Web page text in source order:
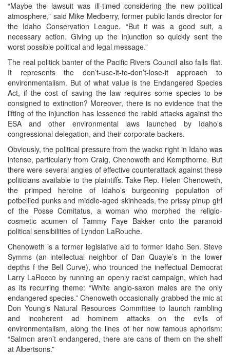
“Maybe the lawsuit was ill-timed considering the new political
atmosphere,” said Mike Medberry, former public lands director for
the Idaho Conservation League. “But it was a good suit, a
necessary action. Giving up the injunction so quickly sent the
worst possible political and legal message.”
The real politick banter of the Pacific Rivers Council also falls flat.
It represents the don’t-use-it-to-don’t-lose-it approach to
environmentalism. But of what value is the Endangered Species
Act, if the cost of saving the law requires some species to be
consigned to extinction? Moreover, there is no evidence that the
lifting of the injunction has lessened the rabid attacks against the
ESA and other environmental laws launched by Idaho’s
congressional delegation, and their corporate backers.
Obviously, the political pressure from the wacko right in Idaho was
intense, particularly from Craig, Chenoweth and Kempthorne. But
there were several angles of effective counterattack against these
politicians available to the plaintiffs. Take Rep. Helen Chenoweth,
the primped heroine of Idaho’s burgeoning population of
potbellied punks and middle-aged skinheads, the prissy pinup girl
of the Posse Comitatus, a woman who morphed the religio-
cosmetic acumen of Tammy Faye Bakker onto the paranoid
political sensibilities of Lyndon LaRouche.
Chenoweth is a former legislative aid to former Idaho Sen. Steve
Symms (an intellectual neighbor of Dan Quayle’s in the lower
depths f the Bell Curve), who trounced the ineffectual Democrat
Larry LaRocco by running an openly racist campaign, which had
as its recurring theme: “White anglo-saxon males are the only
endangered species.” Chenoweth occasionally grabbed the mic at
Don Young’s Natural Resources Committee to launch rambling
and incoherent ad hominem attacks on the evils of
environmentalism, along the lines of her now famous aphorism:
“Salmon aren’t endangered, there are cans of them on the shelf
at Albertsons.”